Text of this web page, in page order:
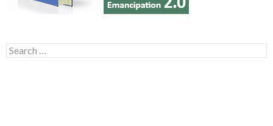
Search for: